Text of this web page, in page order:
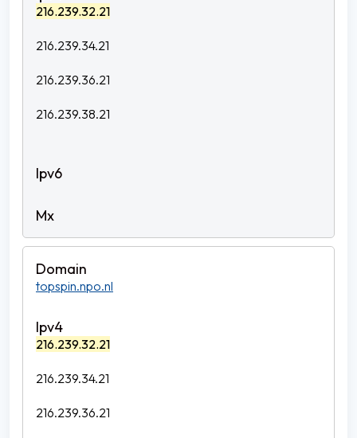
216.239.32.21
216.239.34.21
216.239.36.21
216.239.38.21
topspin.npo.nl
216.239.32.21
216.239.34.21
216.239.36.21